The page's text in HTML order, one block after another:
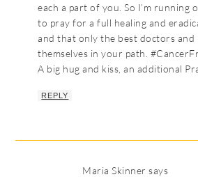
each a part of you. So I’m running
to pray for a full healing and
and that only the best doctors and
themselves in your path.
A big hug and kiss, an additional
REPLY
Maria Skinner says